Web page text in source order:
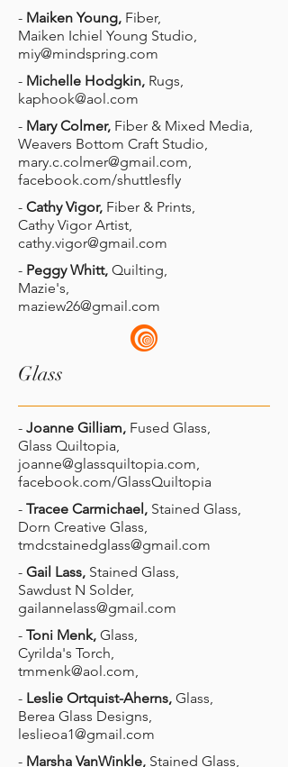
- Maiken Young, Fiber,
Maiken Ichiel Young Studio,
miy@mindspring.com
- Michelle Hodgkin, Rugs,
kaphook@aol.com
- Mary Colmer, Fiber & Mixed Media,
Weavers Bottom Craft Studio,
mary.c.colmer@gmail.com,
facebook.com/shuttlesfly
- Cathy Vigor, Fiber & Prints,
Cathy Vigor Artist,
cathy.vigor@gmail.com
- Peggy Whitt, Quilting,
Mazie's,
maziew26@gmail.com
Glass
- Joanne Gilliam, Fused Glass,
Glass Quiltopia,
joanne@glassquiltopia.com,
facebook.com/GlassQuiltopia
- Tracee Carmichael, Stained Glass,
Dorn Creative Glass,
tmdcstainedglass@gmail.com
- Gail Lass, Stained Glass,
Sawdust N Solder,
gailannelass@gmail.com
- Toni Menk, Glass,
Cyrilda's Torch,
tmmenk@aol.com,
- Leslie Ortquist-Aherns, Glass,
Berea Glass Designs,
leslieoa1@gmail.com
- Marsha VanWinkle, Stained Glass,